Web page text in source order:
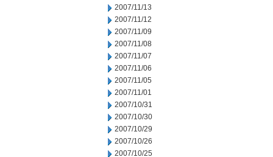
2007/11/13
2007/11/12
2007/11/09
2007/11/08
2007/11/07
2007/11/06
2007/11/05
2007/11/01
2007/10/31
2007/10/30
2007/10/29
2007/10/26
2007/10/25